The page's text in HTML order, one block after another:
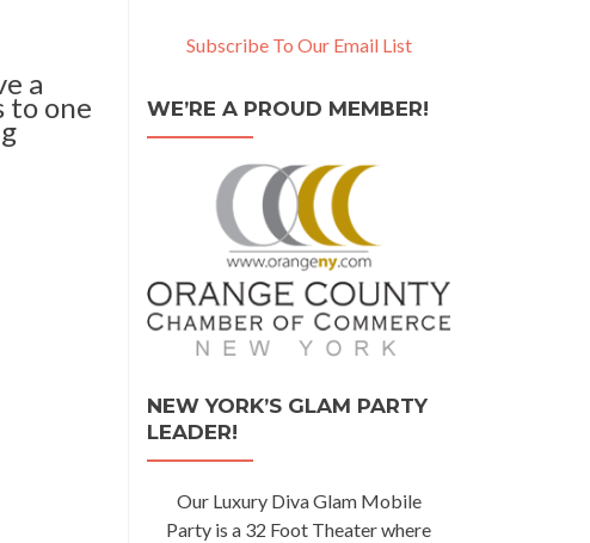
a
to one
Subscribe To Our Email List
WE’RE A PROUD MEMBER!
NEW YORK’S GLAM PARTY
LEADER!
Our Luxury Diva Glam Mobile
Party is a 32 Foot Theater where